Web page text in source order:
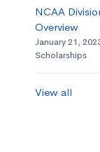
NCAA
Overview
January 21,
Scholarships
View all